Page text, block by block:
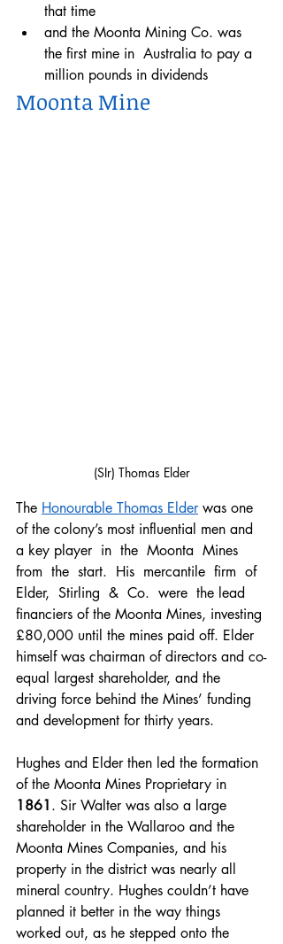
that time
and the Moonta Mining Co. was
the first mine in  Australia to pay a
million pounds in dividends
Moonta Mine
(SIr) Thomas Elder
The Honourable Thomas Elder was one
of the colony’s most influential men and
a key player  in  the  Moonta  Mines
from  the  start.  His  mercantile  firm  of
Elder,  Stirling  &  Co.  were  the lead
financiers of the Moonta Mines, investing
£80,000 until the mines paid off. Elder
himself was chairman of directors and co-
equal largest shareholder, and the
driving force behind the Mines’ funding
and development for thirty years.
Hughes and Elder then led the formation
of the Moonta Mines Proprietary in
1861. Sir Walter was also a large
shareholder in the Wallaroo and the
Moonta Mines Companies, and his
property in the district was nearly all
mineral country. Hughes couldn’t have
planned it better in the way things
worked out, as he stepped onto the